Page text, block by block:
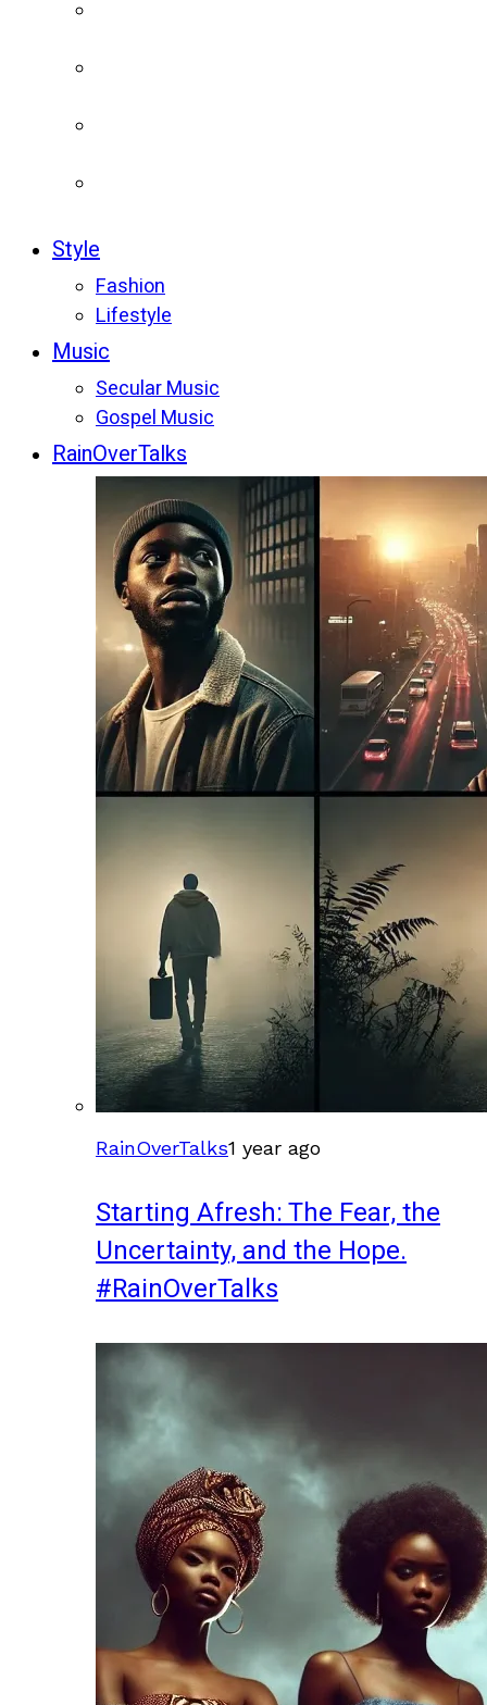
Style
Fashion
Lifestyle
Music
Secular Music
Gospel Music
RainOverTalks
RainOverTalks1 year ago
Starting Afresh: The Fear, the
Uncertainty, and the Hope.
#RainOverTalks